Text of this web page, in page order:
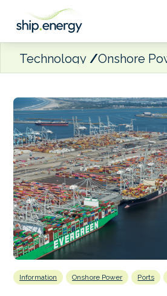
Technology Onshore
Information Onshore Power Ports